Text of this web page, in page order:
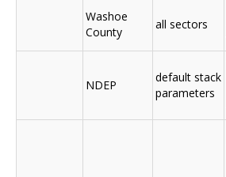
Washoe
County
all sectors
NDEP
default stack
parameters